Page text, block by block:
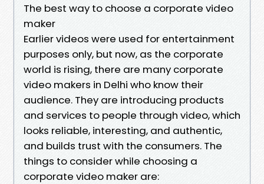
The best way to choose a corporate video
maker
Earlier videos were used for entertainment
purposes only, but now, as the corporate
world is rising, there are many corporate
video makers in Delhi who know their
audience. They are introducing products
and services to people through video, which
looks reliable, interesting, and authentic,
and builds trust with the consumers. The
things to consider while choosing a
corporate video maker are: